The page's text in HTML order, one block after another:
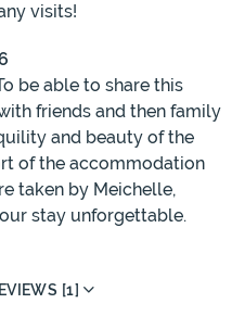
visits!
be able to share this
friends and then family
and beauty of the
of the accommodation
taken by Meichelle,
stay unforgettable.
[1]